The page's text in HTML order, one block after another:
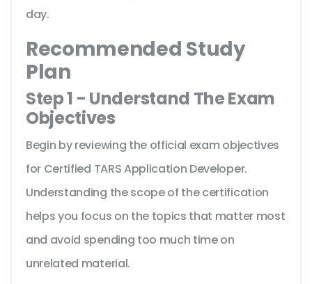
day.
Recommended Study
Plan
Step 1 - Understand The Exam
Objectives
Begin by reviewing the official exam objectives
for Certified TARS Application Developer.
Understanding the scope of the certification
helps you focus on the topics that matter most
and avoid spending too much time on
unrelated material.